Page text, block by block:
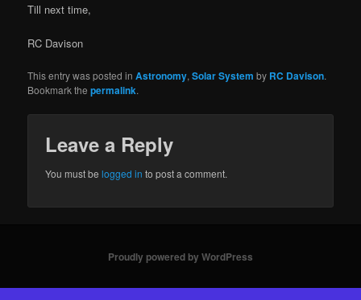
Till next time,
RC Davison
This entry was posted inAstronomy,Solar System by RC Davison.
Bookmark thepermalink.
Leave a Reply
You must belogged in to post a comment.
Proudly powered by WordPress